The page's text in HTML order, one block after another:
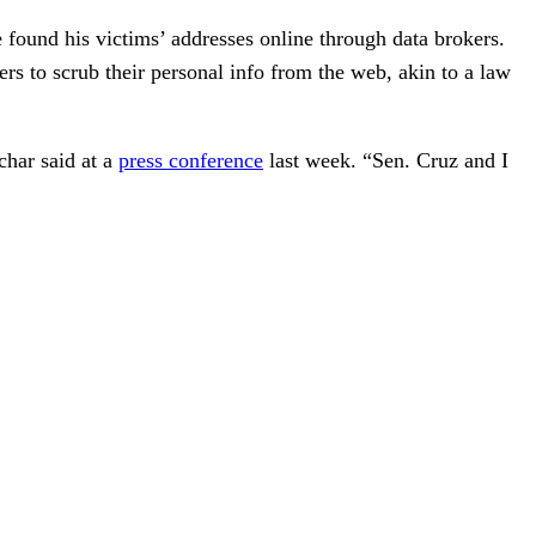
his victims’ addresses online through data brokers.
to scrub their personal info from the web, akin to a law
said at a press conference last week. “Sen. Cruz and I